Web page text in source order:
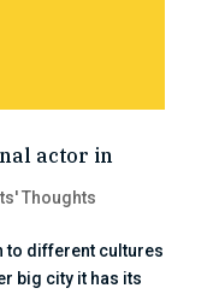
actor in
Thoughts
to different cultures
big city it has its